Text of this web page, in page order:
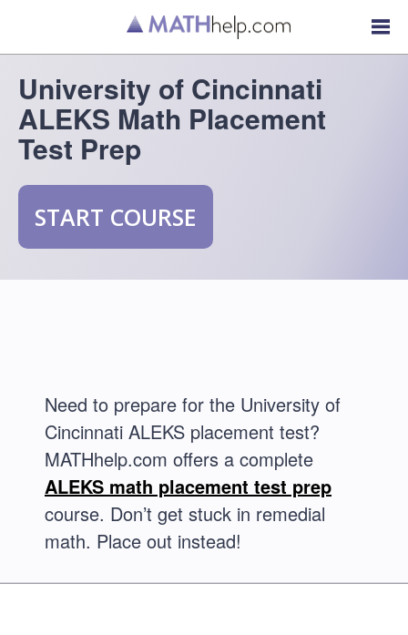
University of Cincinnati
ALEKS Math Placement
Test Prep
START COURSE
Need to prepare for the University of
Cincinnati ALEKS placement test?
MATHhelp.com offers a complete
ALEKS math placement test prep
course. Don’t get stuck in remedial
math. Place out instead!